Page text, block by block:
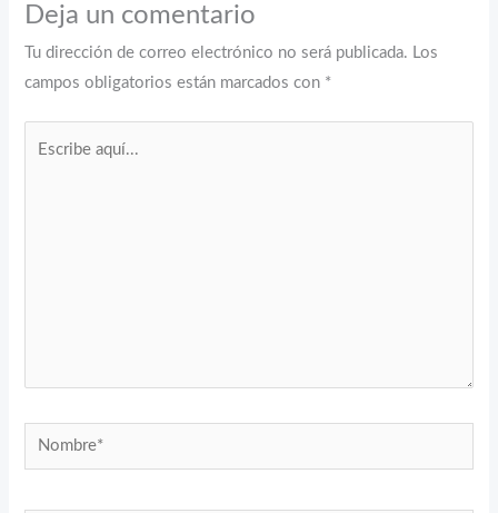
Deja un comentario
Tu dirección de correo electrónico no será publicada. Los
campos obligatorios están marcados con *
Nombre*